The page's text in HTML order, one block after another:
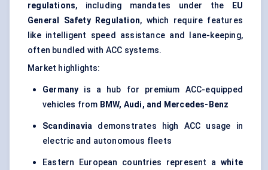
regulations, including mandates under the
EU
General Safety Regulation, which require features
like intelligent speed assistance and lane-keeping,
often bundled with ACC systems.
Market highlights:
Germany is a hub for premium ACC-equipped
vehicles from BMW, Audi, and Mercedes-Benz
Scandinavia demonstrates high ACC usage in
electric and autonomous fleets
Eastern European countries represent a white